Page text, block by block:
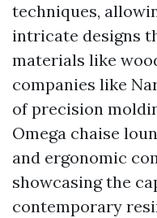
techniques,
intricate designs
materials like
companies like
of precision
Omega chaise
and ergonomic
showcasing the
contemporary